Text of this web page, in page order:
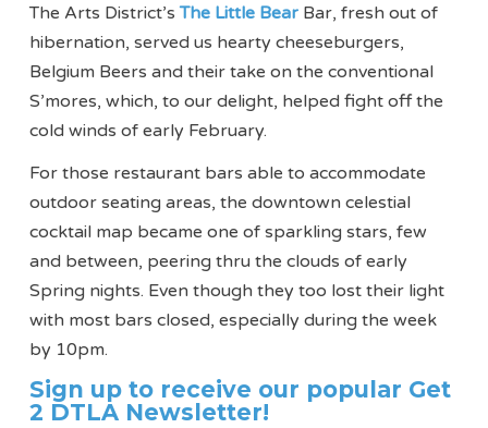
The Arts District’sThe Little Bear Bar, fresh out of
hibernation, served us hearty cheeseburgers,
Belgium Beers and their take on the conventional
S’mores, which, to our delight, helped fight off the
cold winds of early February.
For those restaurant bars able to accommodate
outdoor seating areas, the downtown celestial
cocktail map became one of sparkling stars, few
and between, peering thru the clouds of early
Spring nights. Even though they too lost their light
with most bars closed, especially during the week
by 10pm.
Sign up to receive our popular Get
2 DTLA Newsletter!